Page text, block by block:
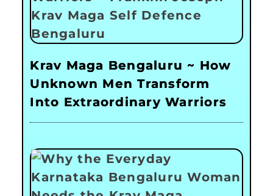
Krav Maga Bengaluru ~ How
Unknown Men Transform
Into Extraordinary Warriors